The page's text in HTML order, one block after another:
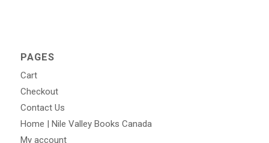
PAGES
Cart
Checkout
Contact Us
Home | Nile Valley Books Canada
My account